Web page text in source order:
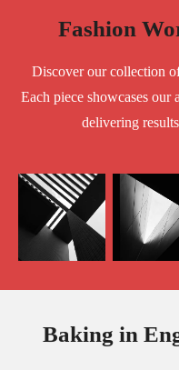
Fashion
Discover our collection
Each piece showcases our
delivering
Baking in